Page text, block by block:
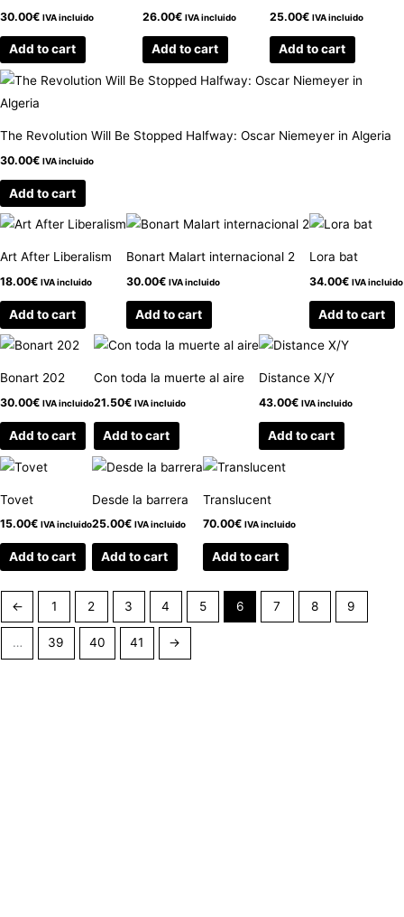
30.00€ IVA incluido
Add to cart
26.00€ IVA incluido
Add to cart
25.00€ IVA incluido
Add to cart
The Revolution Will Be Stopped Halfway: Oscar Niemeyer in Algeria
30.00€ IVA incluido
Add to cart
Art After Liberalism
18.00€ IVA incluido
Add to cart
Bonart Malart internacional 2
30.00€ IVA incluido
Add to cart
Lora bat
34.00€ IVA incluido
Add to cart
Bonart 202
30.00€ IVA incluido
Add to cart
Con toda la muerte al aire
21.50€ IVA incluido
Add to cart
Distance X/Y
43.00€ IVA incluido
Add to cart
Tovet
15.00€ IVA incluido
Add to cart
Desde la barrera
25.00€ IVA incluido
Add to cart
Translucent
70.00€ IVA incluido
Add to cart
← 1 2 3 4 5 6 7 8 9
… 39 40 41 →